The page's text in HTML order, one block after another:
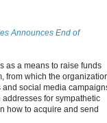
Announces End of
as a means to raise funds
from which the
and social media
for sympathetic
how to acquire and send